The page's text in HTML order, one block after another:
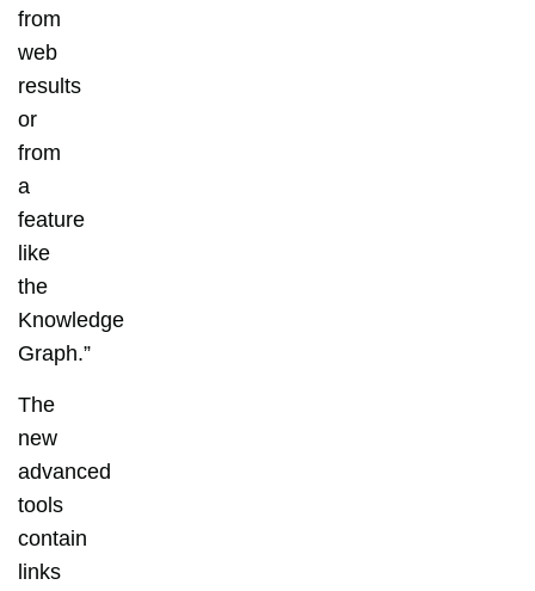
from
web
results
or
from
a
feature
like
the
Knowledge
Graph.”
The
new
advanced
tools
contain
links